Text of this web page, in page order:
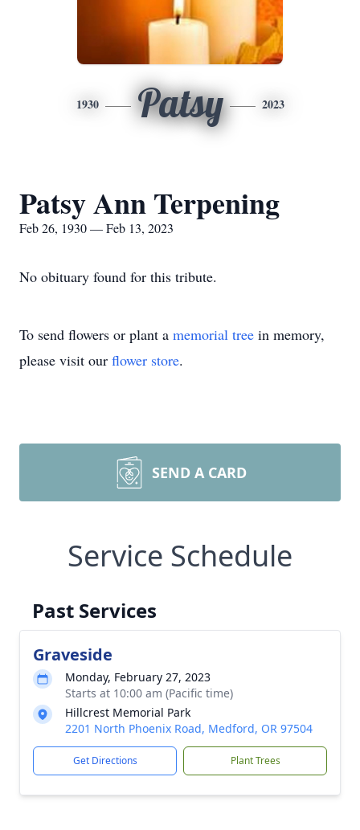
1930 Patsy 2023
Patsy Ann Terpening
Feb 26, 1930 — Feb 13, 2023
No obituary found for this tribute.
To send flowers or plant a memorial tree in memory,
please visit our flower store.
SEND A CARD
Service Schedule
Past Services
Graveside
Monday, February 27, 2023
Starts at 10:00 am (Pacific time)
Hillcrest Memorial Park
2201 North Phoenix Road, Medford, OR 97504
Get Directions Plant Trees